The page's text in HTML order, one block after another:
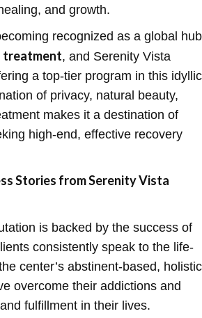
and growth.
recognized as a global hub
treatment, and Serenity Vista
a top-tier program in this idyllic
of privacy, natural beauty,
makes it a destination of
high-end, effective recovery
Stories from Serenity Vista
is backed by the success of
consistently speak to the life-
center’s abstinent-based, holistic
overcome their addictions and
fulfillment in their lives.